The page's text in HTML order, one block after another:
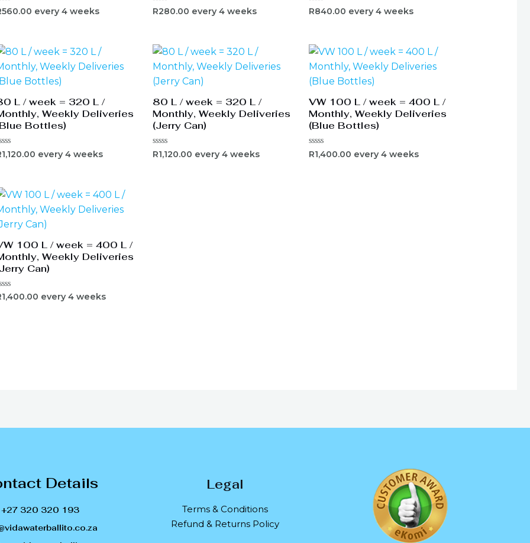
560.00 every 4 weeks
Rated
R280.00 every 4 weeks
Rated
R840.00 every 4 weeks
L / week = 320 L /
Weekly Deliveries
Bottles)
1,120.00 every 4 weeks
80 L / week = 320 L /
Monthly, Weekly Deliveries
(Jerry Can)
Rated
0
R1,120.00 every 4 weeks
VW 100 L / week = 400 L /
Monthly, Weekly Deliveries
(Blue Bottles)
Rated
0
R1,400.00 every 4 weeks
100 L / week = 400 L /
Weekly Deliveries
Can)
1,400.00 every 4 weeks
Details
+27 320 320 193
Legal
Terms & Conditions
Refund & Returns Policy